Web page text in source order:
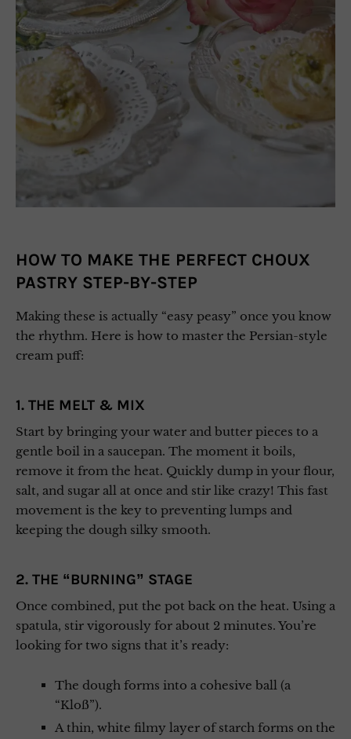
HOW TO MAKE THE PERFECT CHOUX
PASTRY STEP-BY-STEP
Making these is actually “easy peasy” once you know
the rhythm. Here is how to master the Persian-style
cream puff:
1. THE MELT & MIX
Start by bringing your water and butter pieces to a
gentle boil in a saucepan. The moment it boils,
remove it from the heat. Quickly dump in your flour,
salt, and sugar all at once and stir like crazy! This fast
movement is the key to preventing lumps and
keeping the dough silky smooth.
2. THE “BURNING” STAGE
Once combined, put the pot back on the heat. Using a
spatula, stir vigorously for about 2 minutes. You’re
looking for two signs that it’s ready:
The dough forms into a cohesive ball (a
“Kloß”).
A thin, white filmy layer of starch forms on the